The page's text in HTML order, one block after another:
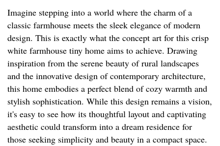
Imagine stepping into a world where the charm of a
classic farmhouse meets the sleek elegance of modern
design. This is exactly what the concept art for this crisp
white farmhouse tiny home aims to achieve. Drawing
inspiration from the serene beauty of rural landscapes
and the innovative design of contemporary architecture,
this home embodies a perfect blend of cozy warmth and
stylish sophistication. While this design remains a vision,
it's easy to see how its thoughtful layout and captivating
aesthetic could transform into a dream residence for
those seeking simplicity and beauty in a compact space.